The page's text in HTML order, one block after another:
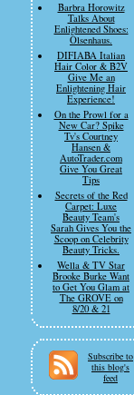
Barbra Horowitz
Talks About
Enlightened Shoes:
Olsenhaus.
DIFIABA Italian
Hair Color & B2V
Give Me an
Enlightening Hair
Experience!
On the Prowl for a
New Car? Spike
Tv's Courtney
Hansen &
AutoTrader.com
Give You Great
Tips
Secrets of the Red
Carpet: Luxe
Beauty Team's
Sarah Gives You the
Scoop on Celebrity
Beauty Tricks.
Wella & TV Star
Brooke Burke Want
to Get You Glam at
The GROVE on
8/20 & 21
Subscribe to
this blog's
feed